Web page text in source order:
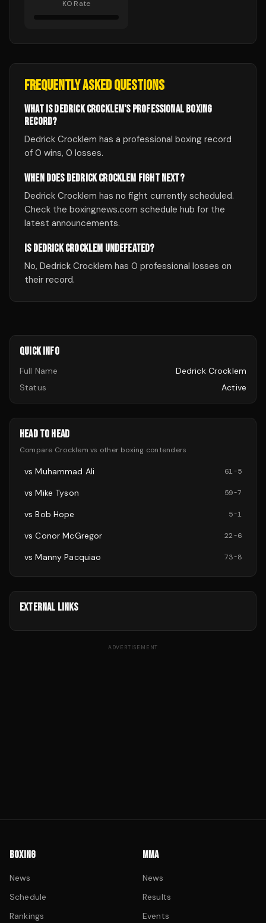
KO Rate
FREQUENTLY ASKED QUESTIONS
WHAT IS DEDRICK CROCKLEM'S PROFESSIONAL BOXING
RECORD?
Dedrick Crocklem has a professional boxing record
of 0 wins, 0 losses.
WHEN DOES DEDRICK CROCKLEM FIGHT NEXT?
Dedrick Crocklem has no fight currently scheduled.
Check the boxingnews.com schedule hub for the
latest announcements.
IS DEDRICK CROCKLEM UNDEFEATED?
No, Dedrick Crocklem has 0 professional losses on
their record.
QUICK INFO
Full Name
Dedrick Crocklem
Status
Active
HEAD TO HEAD
Compare Crocklem vs other boxing contenders
vsMuhammad Ali 61-5
vsMike Tyson 59-7
vsBob Hope 5-1
vsConor McGregor 22-6
vsManny Pacquiao 73-8
EXTERNAL LINKS
ADVERTISEMENT
BOXING
News
Schedule
Rankings
MMA
News
Results
Events